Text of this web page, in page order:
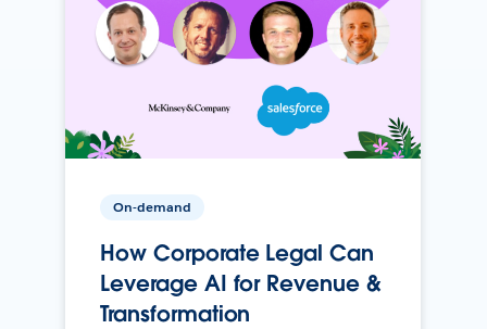
On-demand
How Corporate Legal Can
Leverage AI for Revenue &
Transformation